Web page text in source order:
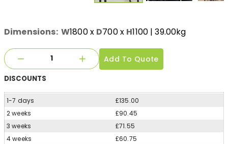
Dimensions: W1800x D700x H1100 | 39.00kg
Add To Quote
DISCOUNTS
1-7 days
£135.00
2 weeks
£90.45
3 weeks
£71.55
4 weeks
£60.75